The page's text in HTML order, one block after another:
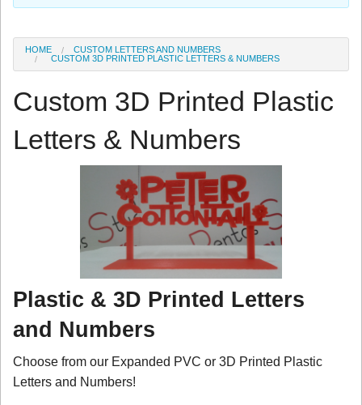
HOME
CUSTOM LETTERS AND NUMBERS
CUSTOM 3D PRINTED PLASTIC LETTERS & NUMBERS
Custom 3D Printed Plastic
Letters & Numbers
Plastic & 3D Printed Letters
and Numbers
Choose from our Expanded PVC or 3D Printed Plastic
Letters and Numbers!